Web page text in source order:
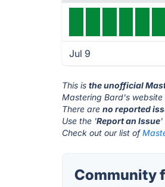
Jul 9
This isthe unofficial
Mastering Bard's
There areno reported
Use the 'Report an Issue'
Check out our list of
Community